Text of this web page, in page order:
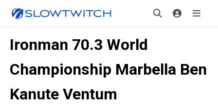
Ironman 70.3 World
Championship Marbella Ben
Kanute Ventum